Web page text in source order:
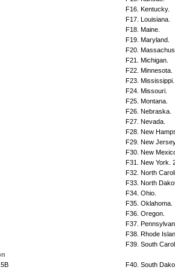
F16. Kentucky.
F17. Louisiana.
F18. Maine.
F19. Maryland.
F20.
F21. Michigan.
F22. Minnesota.
F23. Mississippi.
F24. Missouri.
F25. Montana.
F26. Nebraska.
F27. Nevada.
F28. New
F29. New
F30. New
F31. New York.
F32. North
F33. North
F34. Ohio.
F35. Oklahoma.
F36. Oregon.
F37.
F38. Rhode
F39. South
F40. South